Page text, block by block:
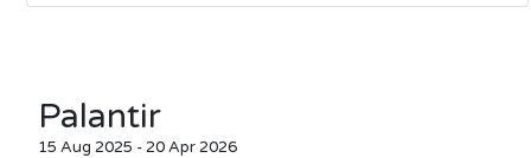
Palantir
15 Aug 2025 - 20 Apr 2026